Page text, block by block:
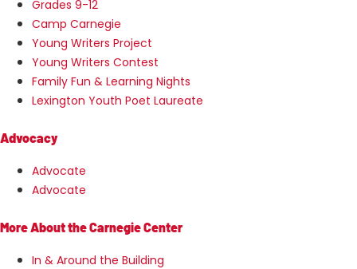
Grades 9-12
Camp Carnegie
Young Writers Project
Young Writers Contest
Family Fun & Learning Nights
Lexington Youth Poet Laureate
Advocacy
Advocate
Advocate
More About the Carnegie Center
In & Around the Building